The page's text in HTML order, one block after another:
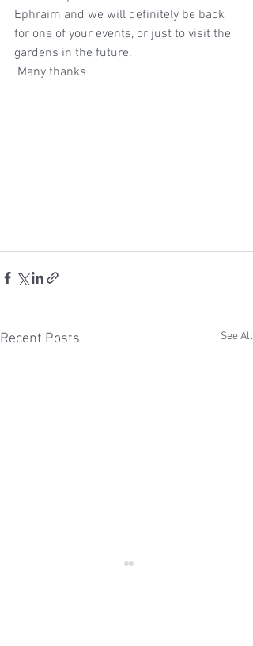
Ephraim and we will definitely be back
for one of your events, or just to visit the
gardens in the future.
Many thanks
Recent Posts See All